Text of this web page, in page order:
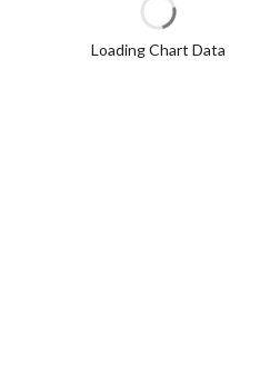
Loading Chart Data